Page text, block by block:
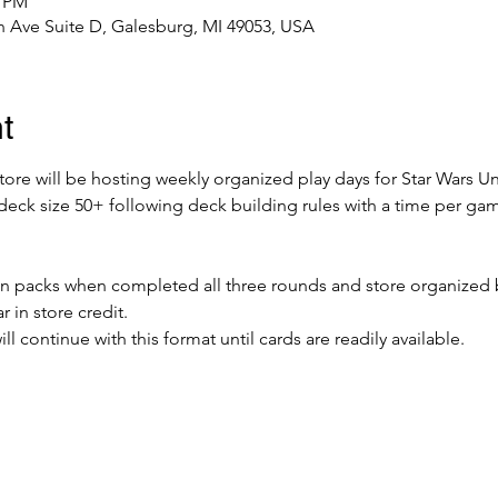
Suite D, Galesburg, MI 49053, USA
will be hosting weekly organized play days for Star Wars
deck size 50+ following deck building rules with a time per
packs when completed all three rounds and store organized
in store credit.
continue with this format until cards are readily available.